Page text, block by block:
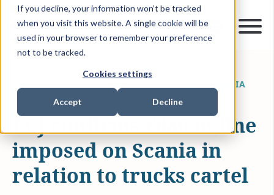
If you decline, your information won’t be tracked
when you visit this website. A single cookie will be
used in your browser to remember your preference
not to be tracked.
Cookies settings
Accept Decline
NEWS & MEDIA
ECJ confirms €880 m fine
imposed on Scania in
relation to trucks cartel